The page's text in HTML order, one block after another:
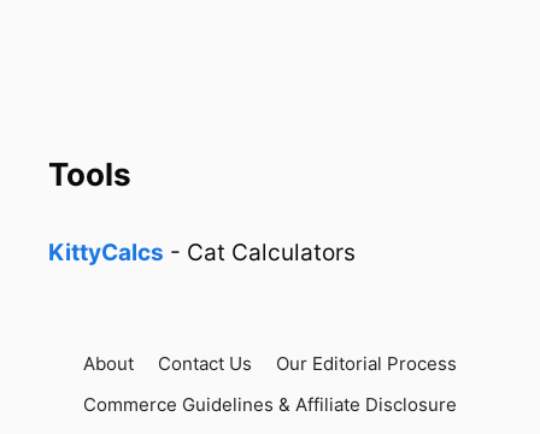
Tools
KittyCalcs - Cat Calculators
About Contact Us
Our Editorial Process
Commerce Guidelines & Affiliate Disclosure